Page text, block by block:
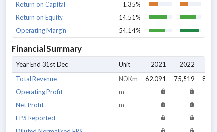
Return on Capital
1.35%
Return on Equity
14.51%
Operating Margin
54.14%
Financial Summary
Year End 31st Dec Unit 2021 2022
Total Revenue
NOKm 62,091 75,519
Operating Profit
m
Net Profit
m
EPS Reported